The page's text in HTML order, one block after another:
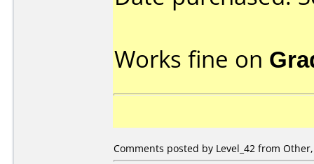
Works fine on
Comments posted by Level_42 from